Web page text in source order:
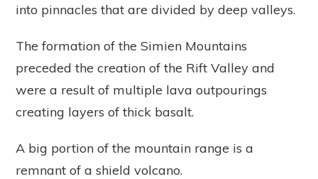
into pinnacles that are divided by deep valleys.
The formation of the Simien Mountains
preceded the creation of the Rift Valley and
were a result of multiple lava outpourings
creating layers of thick basalt.
A big portion of the mountain range is a
remnant of a shield volcano.